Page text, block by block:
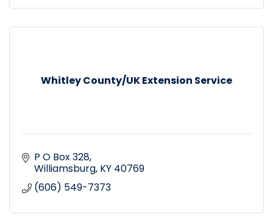
Whitley County/UK Extension Service
P O Box 328
Williamsburg KY 40769
(606) 549-7373